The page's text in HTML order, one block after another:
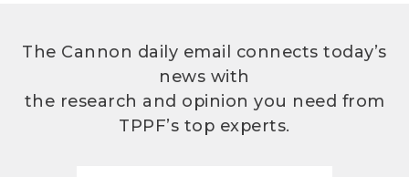
The Cannon daily email connects today’s
news with
the research and opinion you need from
TPPF’s top experts.